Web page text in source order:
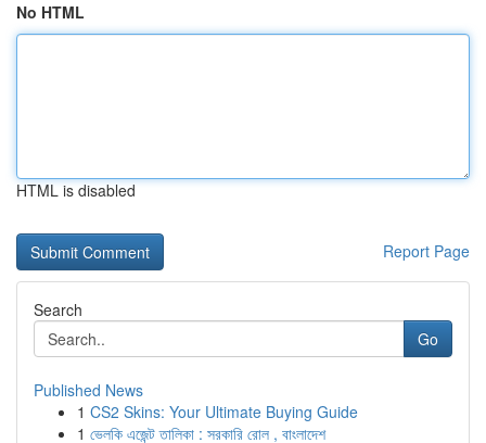
No HTML
HTML is disabled
Report Page
Search
Go
Published News
1 CS2 Skins: Your Ultimate Buying Guide
1 ভেলকি এজেন্ট তালিকা : সরকারি রোল , বাংলাদেশ